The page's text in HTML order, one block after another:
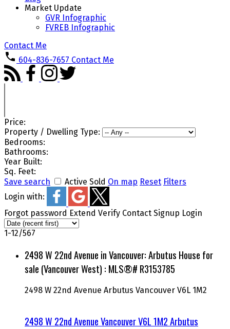
Market Update
GVR Infographic
FVREB Infographic
Contact Me
604-836-7657 Contact Me
Price:
Property / Dwelling Type:
Bedrooms:
Bathrooms:
Year Built:
Sq. Feet:
Save search
Active Sold On map Reset Filters
Login with:
Forgot password Extend Verify Contact Signup Login
1-12/567
2498 W 22nd Avenue in Vancouver: Arbutus House for
sale (Vancouver West) : MLS®# R3153785
2498 W 22nd Avenue Arbutus Vancouver V6L 1M2
2498 W 22nd AvenueVancouverV6L 1M2Arbutus